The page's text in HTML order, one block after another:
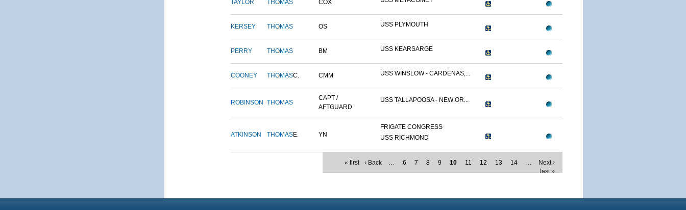
TAYLOR THOMAS COX
KERSEY THOMAS OS USS PLYMOUTH
PERRY THOMAS BM USS KEARSARGE
COONEY THOMASC. CMM USS WINSLOW - CARDENAS,...
ROBINSON THOMAS
CAPT /
AFTGUARD
USS TALLAPOOSA - NEW OR...
ATKINSON THOMASE. YN
FRIGATE CONGRESS
USS RICHMOND
« first ‹ Back … 6 7 8 9 10 11 12 13 14 …
Next ›
last »